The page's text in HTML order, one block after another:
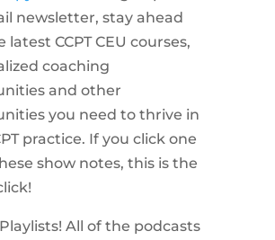
newsletter, stay ahead
CCPT CEU courses,
coaching
and other
you need to thrive in
practice. If you click one
show notes, this is the
All of the podcasts